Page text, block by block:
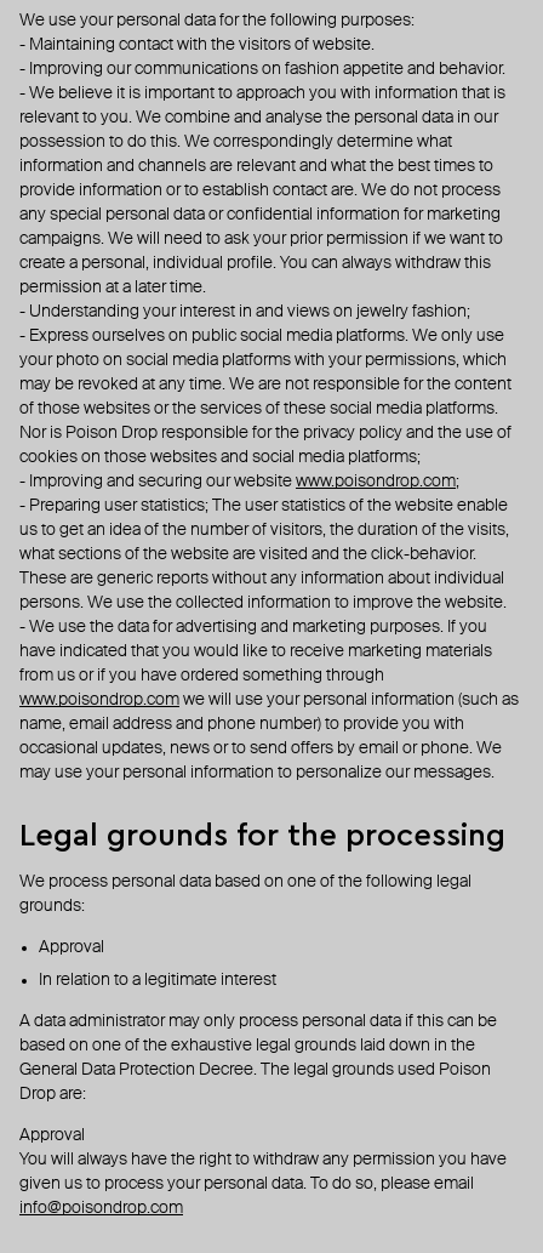
We use your personal data for the following purposes:
- Maintaining contact with the visitors of website.
- Improving our communications on fashion appetite and behavior.
- We believe it is important to approach you with information that is
relevant to you. We combine and analyse the personal data in our
possession to do this. We correspondingly determine what
information and channels are relevant and what the best times to
provide information or to establish contact are. We do not process
any special personal data or confidential information for marketing
campaigns. We will need to ask your prior permission if we want to
create a personal, individual profile. You can always withdraw this
permission at a later time.
- Understanding your interest in and views on jewelry fashion;
- Express ourselves on public social media platforms. We only use
your photo on social media platforms with your permissions, which
may be revoked at any time. We are not responsible for the content
of those websites or the services of these social media platforms.
Nor is Poison Drop responsible for the privacy policy and the use of
cookies on those websites and social media platforms;
- Improving and securing our website www.poisondrop.com;
- Preparing user statistics; The user statistics of the website enable
us to get an idea of the number of visitors, the duration of the visits,
what sections of the website are visited and the click-behavior.
These are generic reports without any information about individual
persons. We use the collected information to improve the website.
- We use the data for advertising and marketing purposes. If you
have indicated that you would like to receive marketing materials
from us or if you have ordered something through
www.poisondrop.com we will use your personal information (such as
name, email address and phone number) to provide you with
occasional updates, news or to send offers by email or phone. We
may use your personal information to personalize our messages.
Legal grounds for the processing
We process personal data based on one of the following legal
grounds:
Approval
In relation to a legitimate interest
A data administrator may only process personal data if this can be
based on one of the exhaustive legal grounds laid down in the
General Data Protection Decree. The legal grounds used Poison
Drop are:
Approval
You will always have the right to withdraw any permission you have
given us to process your personal data. To do so, please email
info@poisondrop.com